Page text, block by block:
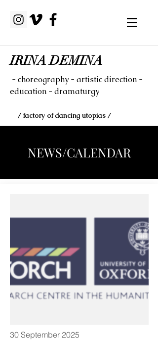
IRINA DEMINA
- choreography - artistic direction -
education - dramaturgy
/ factory of dancing utopias /
NEWS/CALENDAR
30 September 2025